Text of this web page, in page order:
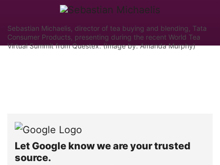
Sebastian Michaelis, director of tea buying and blending, Tata
Consumer Products, presenting during the recent World Tea
Virtual Summit from Questex. (Image by: Amanda Murphy)
Let Google know we are your trusted
source.